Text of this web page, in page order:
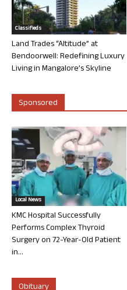
Classifieds
Land Trades “Altitude” at
Bendoorwell: Redefining Luxury
Living in Mangalore’s Skyline
Sponsored
Local News
KMC Hospital Successfully
Performs Complex Thyroid
Surgery on 72-Year-Old Patient
in...
Obituary